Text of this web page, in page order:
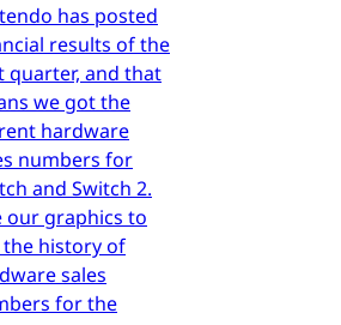
has posted
results of the
quarter, and that
we got the
hardware
numbers for
and Switch 2.
our graphics to
the history of
sales
for the